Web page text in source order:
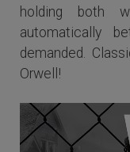
holding both
automatically
demanded.
Orwell!